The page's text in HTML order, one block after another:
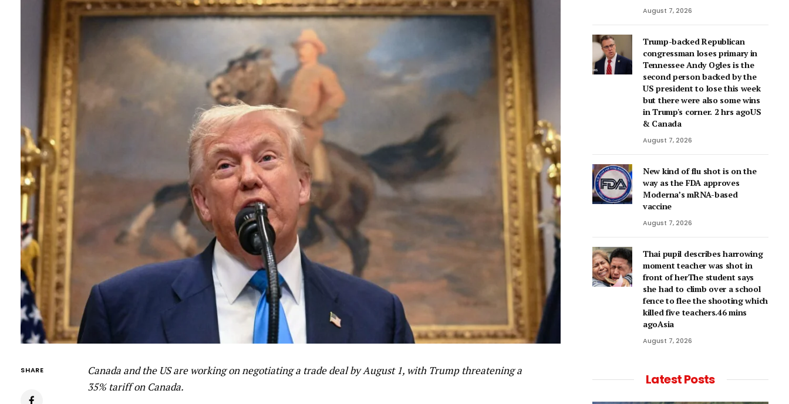
SHARE
Canada and the US are working on negotiating a trade deal by August 1, with Trump threatening a
35% tariff on Canada.
August 7, 2026
Trump-backed Republican
congressman loses primary in
Tennessee Andy Ogles is the
second person backed by the
US president to lose this week
but there were also some wins
in Trump's corner. 2 hrs agoUS
& Canada
August 7, 2026
New kind of flu shot is on the
way as the FDA approves
Moderna’s mRNA-based
vaccine
August 7, 2026
Thai pupil describes harrowing
moment teacher was shot in
front of herThe student says
she had to climb over a school
fence to flee the shooting which
killed five teachers.46 mins
agoAsia
August 7, 2026
Latest Posts